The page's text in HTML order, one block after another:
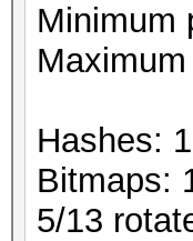
Minimum
Hashes:
Bitmaps:
5/13